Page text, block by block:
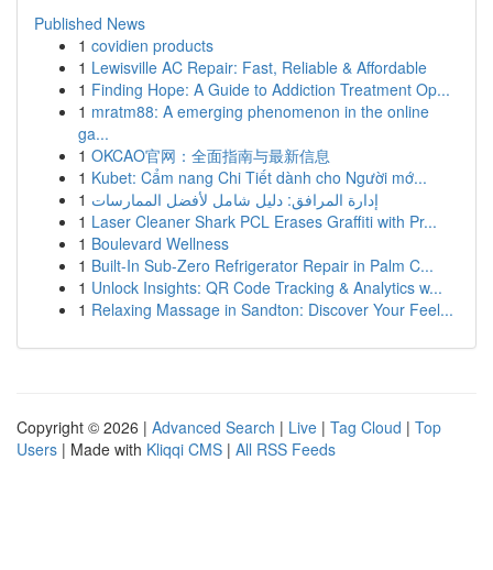
Published News
1 covidien products
1 Lewisville AC Repair: Fast, Reliable & Affordable
1 Finding Hope: A Guide to Addiction Treatment Op...
1 mratm88: A emerging phenomenon in the online
ga...
1 OKCAO官网：全面指南与最新信息
1 Kubet: Cẩm nang Chi Tiết dành cho Người mớ...
1 إدارة المرافق: دليل شامل لأفضل الممارسات
1 Laser Cleaner Shark PCL Erases Graffiti with Pr...
1 Boulevard Wellness
1 Built-In Sub-Zero Refrigerator Repair in Palm C...
1 Unlock Insights: QR Code Tracking & Analytics w...
1 Relaxing Massage in Sandton: Discover Your Feel...
Copyright © 2026 | Advanced Search | Live | Tag Cloud | Top
Users | Made with Kliqqi CMS | All RSS Feeds